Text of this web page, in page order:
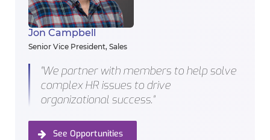
Jon Campbell
Senior Vice President, Sales
"We partner with members to help solve
complex HR issues to drive
organizational success."
See Opportunities